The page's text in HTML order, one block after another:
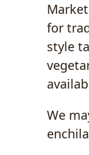
for
style
We